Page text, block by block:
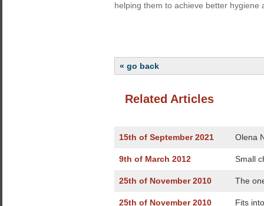
helping them to achieve better hygiene
« go back
Related Articles
15th of September 2021 Olena
9th of March 2012 Small
25th of November 2010 The
25th of November 2010 Fits